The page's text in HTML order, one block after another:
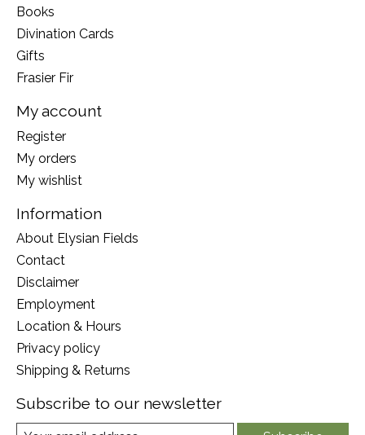
Books
Divination Cards
Gifts
Frasier Fir
My account
Register
My orders
My wishlist
Information
About Elysian Fields
Contact
Disclaimer
Employment
Location & Hours
Privacy policy
Shipping & Returns
Subscribe to our newsletter